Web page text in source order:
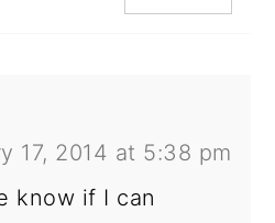
17, 2014 at 5:38 pm
know if I can